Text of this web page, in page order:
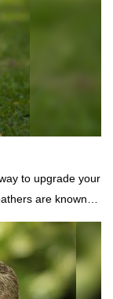
to upgrade your
are known
them ideal for